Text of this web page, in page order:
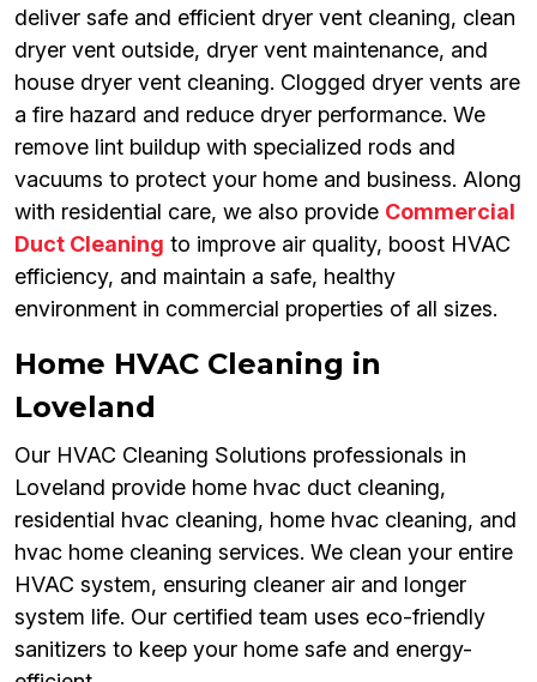
deliver safe and efficient dryer vent cleaning, clean
dryer vent outside, dryer vent maintenance, and
house dryer vent cleaning. Clogged dryer vents are
a fire hazard and reduce dryer performance. We
remove lint buildup with specialized rods and
vacuums to protect your home and business. Along
with residential care, we also provide Commercial
Duct Cleaning to improve air quality, boost HVAC
efficiency, and maintain a safe, healthy
environment in commercial properties of all sizes.
Home HVAC Cleaning in
Loveland
Our HVAC Cleaning Solutions professionals in
Loveland provide home hvac duct cleaning,
residential hvac cleaning, home hvac cleaning, and
hvac home cleaning services. We clean your entire
HVAC system, ensuring cleaner air and longer
system life. Our certified team uses eco-friendly
sanitizers to keep your home safe and energy-